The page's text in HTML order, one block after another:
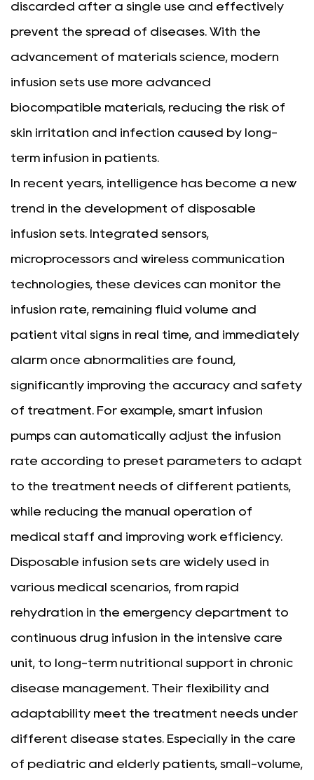
discarded after a single use and effectively
prevent the spread of diseases. With the
advancement of materials science, modern
infusion sets use more advanced
biocompatible materials, reducing the risk of
skin irritation and infection caused by long-
term infusion in patients.
In recent years, intelligence has become a new
trend in the development of disposable
infusion sets. Integrated sensors,
microprocessors and wireless communication
technologies, these devices can monitor the
infusion rate, remaining fluid volume and
patient vital signs in real time, and immediately
alarm once abnormalities are found,
significantly improving the accuracy and safety
of treatment. For example, smart infusion
pumps can automatically adjust the infusion
rate according to preset parameters to adapt
to the treatment needs of different patients,
while reducing the manual operation of
medical staff and improving work efficiency.
Disposable infusion sets are widely used in
various medical scenarios, from rapid
rehydration in the emergency department to
continuous drug infusion in the intensive care
unit, to long-term nutritional support in chronic
disease management. Their flexibility and
adaptability meet the treatment needs under
different disease states. Especially in the care
of pediatric and elderly patients, small-volume,